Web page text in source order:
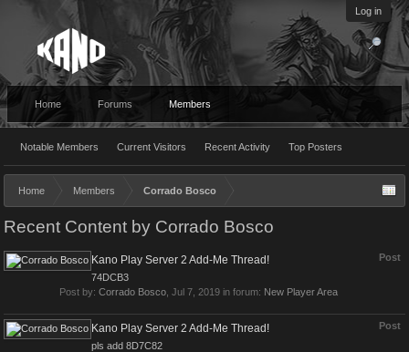
Log in
Home Forums Members
Notable Members Current Visitors Recent Activity Top Posters
Home Members Corrado Bosco
Recent Content by Corrado Bosco
Post
Kano Play Server 2 Add-Me Thread!
74DCB3
Post by: Corrado Bosco Jul 7, 2019 in forum: New Player Area
Post
Kano Play Server 2 Add-Me Thread!
pls add 8D7C82